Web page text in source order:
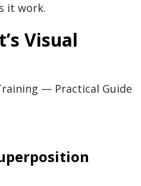
it work.
Visual
— Practical Guide